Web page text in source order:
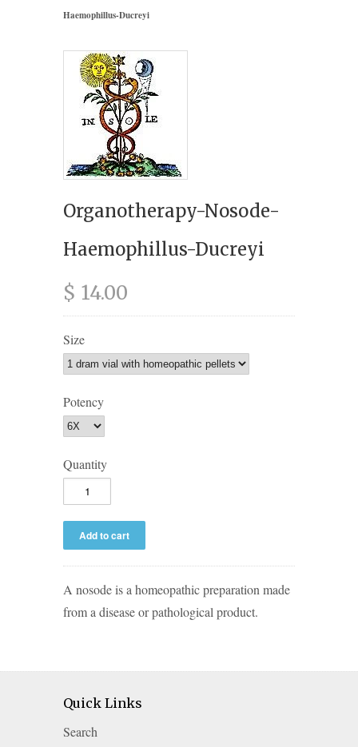
Haemophillus-Ducreyi
Organotherapy-Nosode-
Haemophillus-Ducreyi
$ 14.00
Size
Potency
Quantity
A nosode is a homeopathic preparation made
from a disease or pathological product.
Quick Links
Search